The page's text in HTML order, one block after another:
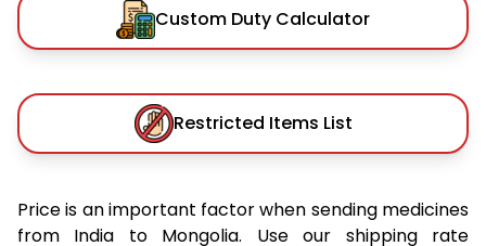
Custom Duty Calculator
Restricted Items List
Price is an important factor when sending medicines
from India to Mongolia. Use our shipping rate